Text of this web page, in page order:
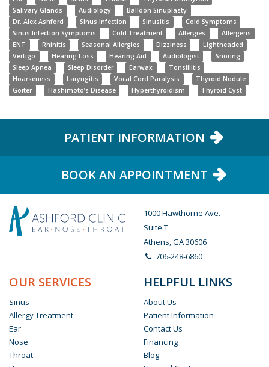
Salivary Glands
Audiology
Balloon Sinuplasty
Dr. Alex Ashford
Sinus Infection Sinusitis
Cold Symptoms
Sinus Infection Symptoms
Cold Treatment Allergies
Allergens
ENT
Rhinitis Seasonal Allergies Dizziness
Lightheaded
Vertigo
Hearing Loss Hearing Aid Audiologist
Snoring
Sleep Apnea
Sleep Disorder Earwax
Tonsillitis
Hoarseness
Laryngitis Vocal Cord Paralysis
Thyroid Nodule
Goiter
Hashimoto’s Disease Hyperthyroidism Thyroid Cyst
PATIENT INFORMATION
BOOK AN APPOINTMENT
1000 Hawthorne Ave.
Suite T
Athens, GA 30606
706-248-6860
OUR SERVICES
Sinus
Allergy Treatment
Ear
Nose
Throat
HELPFUL LINKS
About Us
Patient Information
Contact Us
Financing
Blog